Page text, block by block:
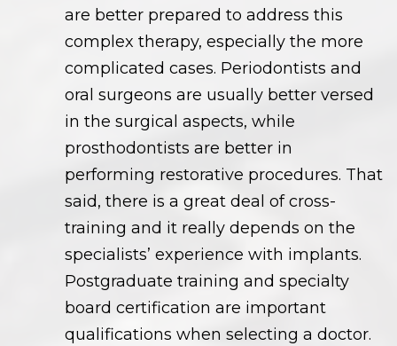
are better prepared to address this
complex therapy, especially the more
complicated cases. Periodontists and
oral surgeons are usually better versed
in the surgical aspects, while
prosthodontists are better in
performing restorative procedures. That
said, there is a great deal of cross-
training and it really depends on the
specialists’ experience with implants.
Postgraduate training and specialty
board certification are important
qualifications when selecting a doctor.